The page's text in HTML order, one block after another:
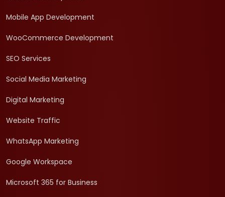
Mobile App Development
WooCommerce Development
SEO Services
Social Media Marketing
Digital Marketing
Website Traffic
WhatsApp Marketing
Google Workspace
Microsoft 365 for Business